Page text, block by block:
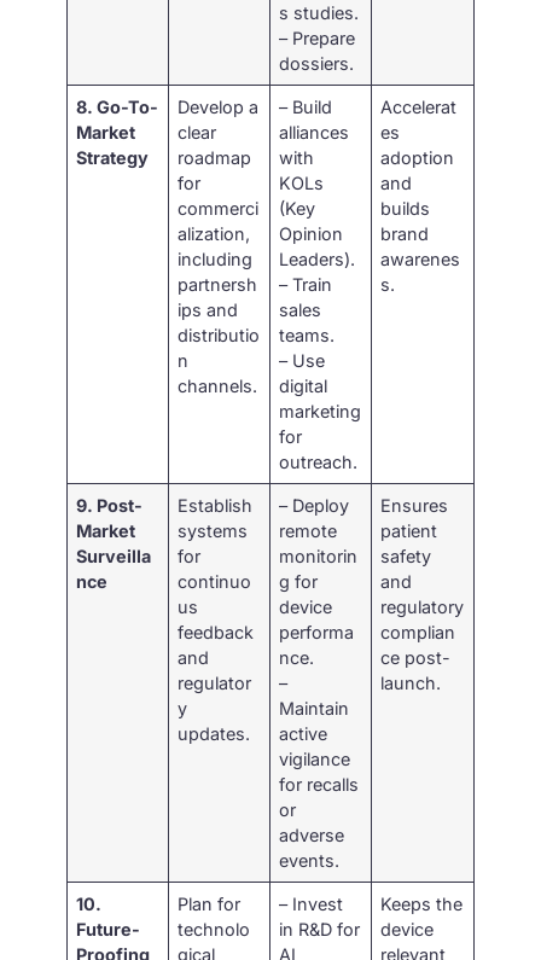
s studies.
– Prepare
dossiers.
8. Go-To-
Market
Strategy
Develop a
clear
roadmap
for
commerci
alization,
including
partnersh
ips and
distributio
n
channels.
– Build
alliances
with
KOLs
(Key
Opinion
Leaders).
– Train
sales
teams.
– Use
digital
marketing
for
outreach.
Accelerat
es
adoption
and
builds
brand
awarenes
s.
9. Post-
Market
Surveilla
nce
Establish
systems
for
continuo
us
feedback
and
regulator
y
updates.
– Deploy
remote
monitorin
g for
device
performa
nce.
–
Maintain
active
vigilance
for recalls
or
adverse
events.
Ensures
patient
safety
and
regulatory
complian
ce post-
launch.
10.
Future-
Proofing
Plan for
technolo
gical
– Invest
in R&D for
AI
Keeps the
device
relevant